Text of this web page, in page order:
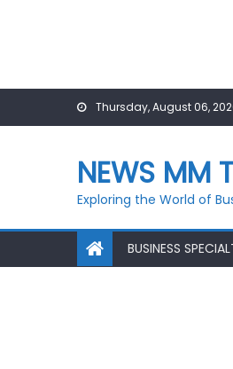
Thursday, August 06,
NEWS MM
Exploring the World of
BUSINESS